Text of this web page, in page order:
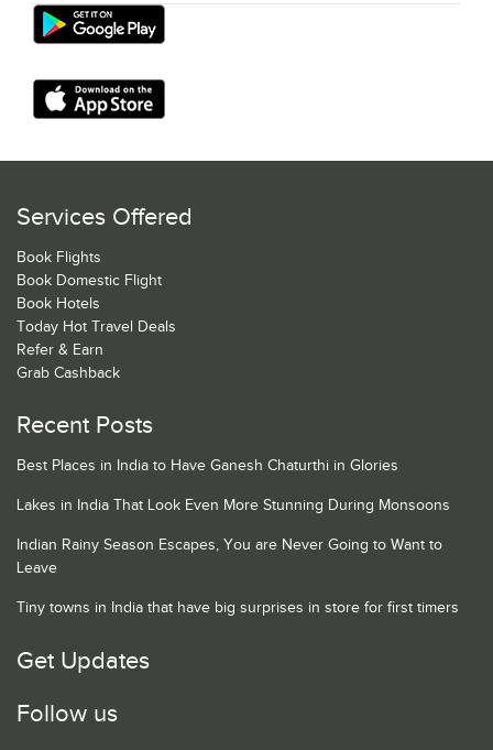
Services Offered
Book Flights
Book Domestic Flight
Book Hotels
Today Hot Travel Deals
Refer & Earn
Grab Cashback
Recent Posts
Best Places in India to Have Ganesh Chaturthi in Glories
Lakes in India That Look Even More Stunning During Monsoons
Indian Rainy Season Escapes, You are Never Going to Want to
Leave
Tiny towns in India that have big surprises in store for first timers
Get Updates
Follow us